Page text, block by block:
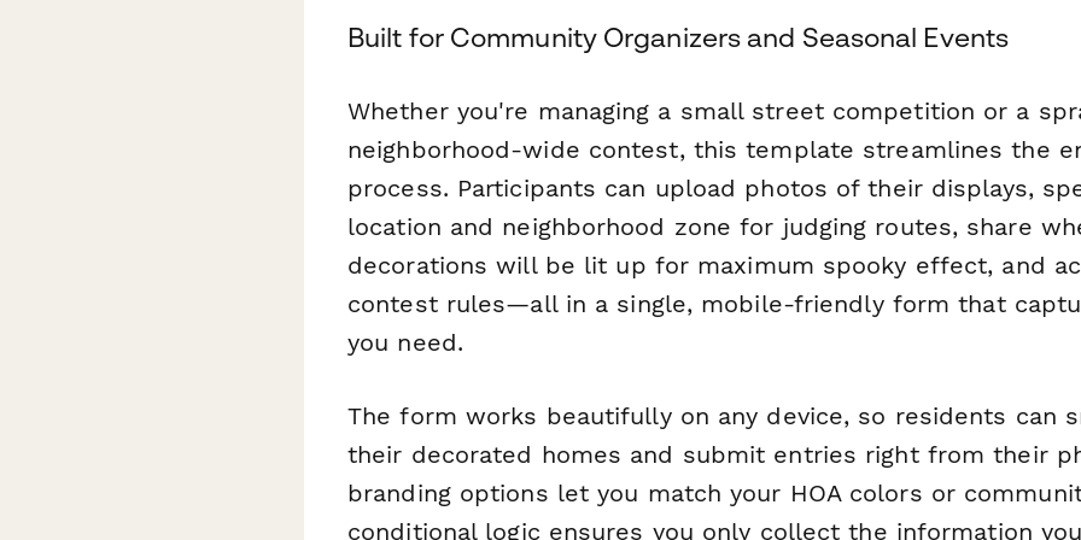
Built for Community Organizers and Seasonal Events
Whether you're managing a small street competition or a
neighborhood-wide contest, this template streamlines the
process. Participants can upload photos of their displays,
location and neighborhood zone for judging routes, share
decorations will be lit up for maximum spooky effect, and
contest rules—all in a single, mobile-friendly form that
you need.
The form works beautifully on any device, so residents can
their decorated homes and submit entries right from their
branding options let you match your HOA colors or
conditional logic ensures you only collect the information